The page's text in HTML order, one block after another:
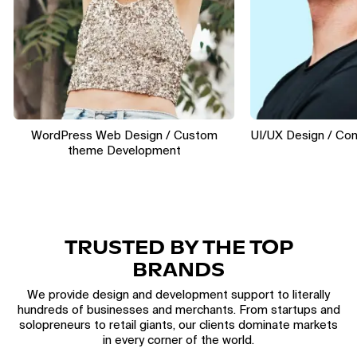
WordPress Web Design / Custom
theme Development
UI/UX Design /
TRUSTED BY THE TOP
BRANDS
We provide design and development support to literally
hundreds of businesses and merchants. From startups and
solopreneurs to retail giants, our clients dominate markets
in every corner of the world.